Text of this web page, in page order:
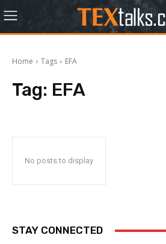
Home Tags EFA
Tag: EFA
No posts to display
STAY CONNECTED